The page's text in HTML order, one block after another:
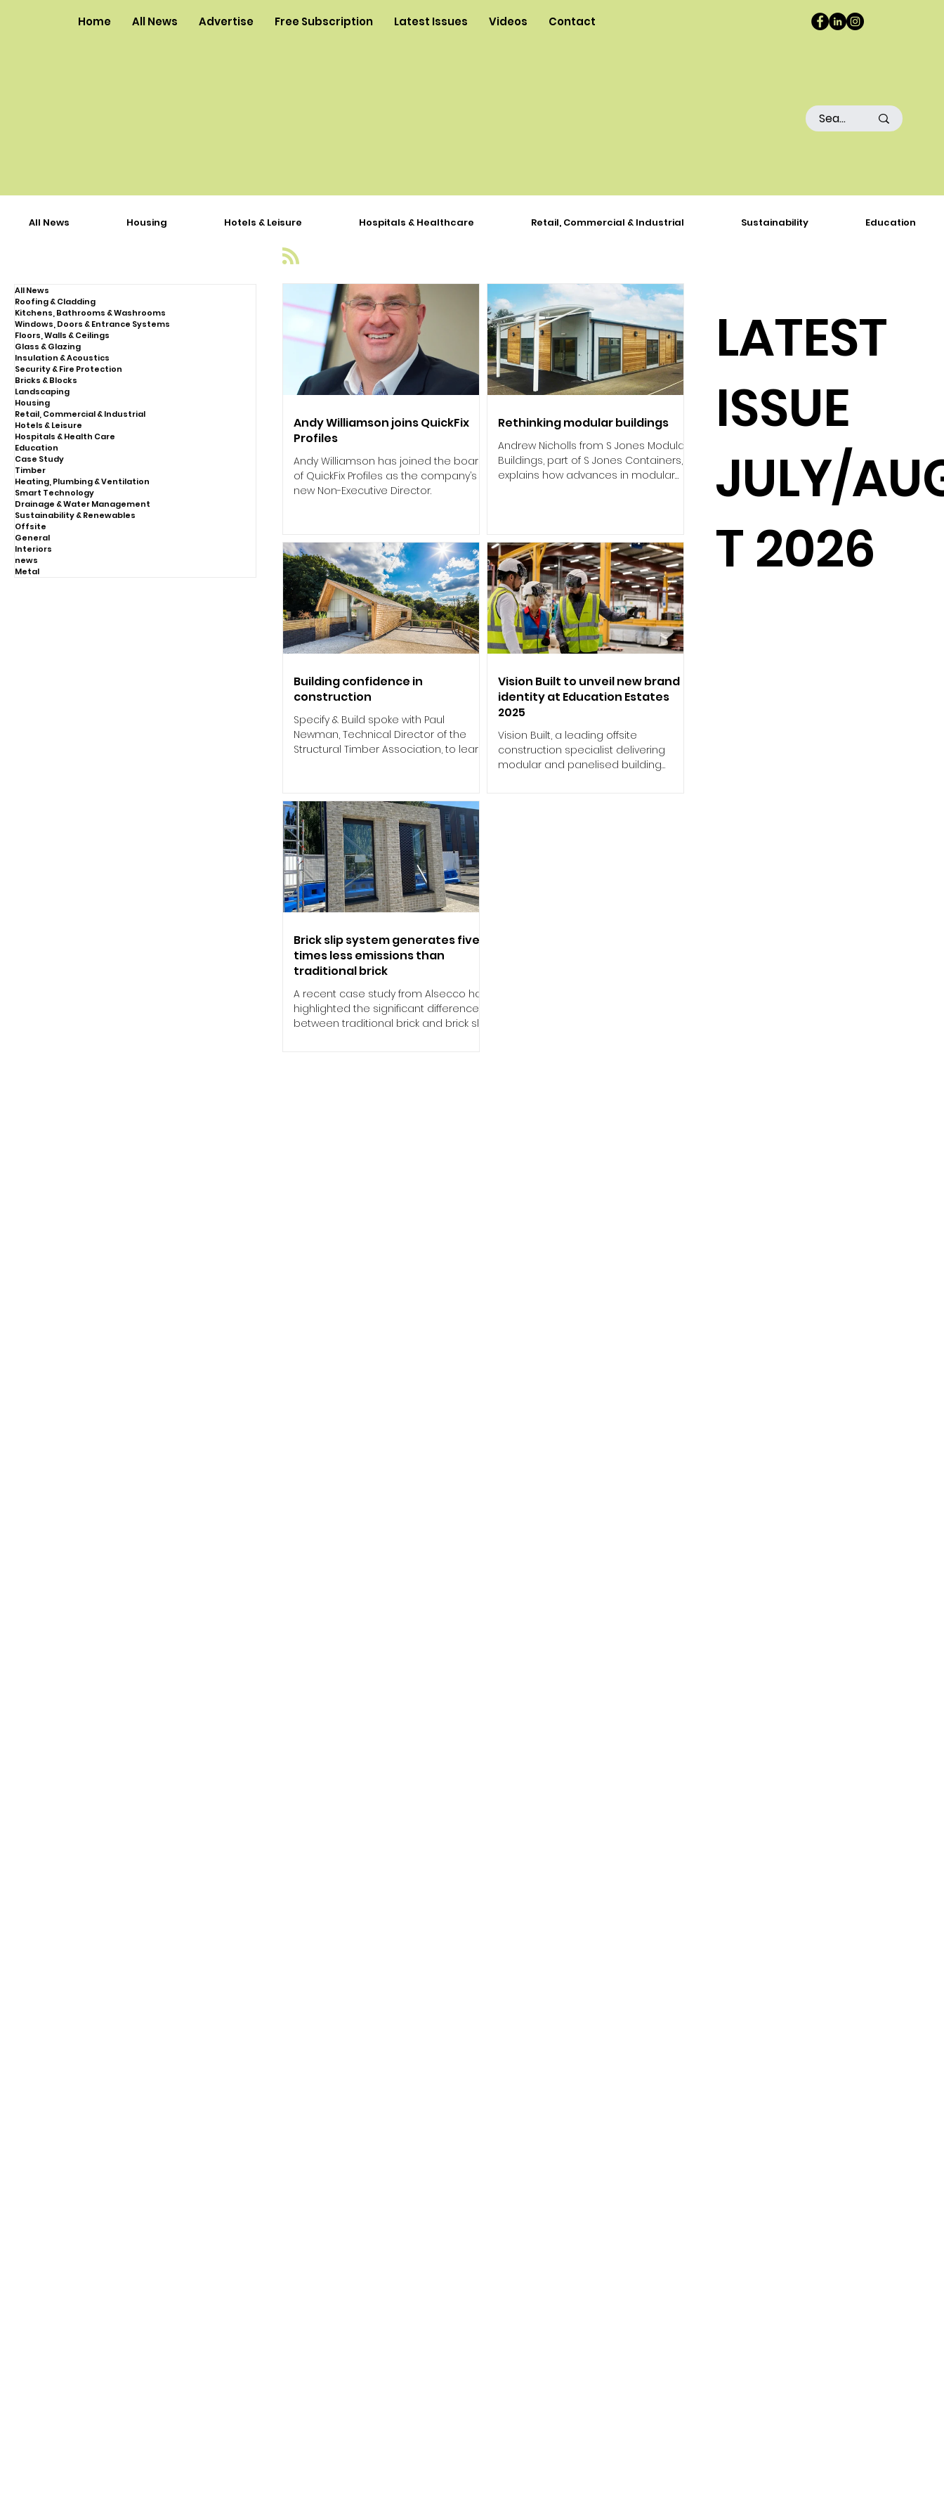
Home All News Advertise Free Subscription Latest Issues Videos Contact
Andy Williamson joins QuickFix
Profiles
Andy Williamson has joined the board
of QuickFix Profiles as the company’s
new Non-Executive Director.
Rethinking modular buildings
Andrew Nicholls from S Jones Modular
Buildings, part of S Jones Containers,
explains how advances in modular
Building confidence in
construction
Specify & Build spoke with Paul
Newman, Technical Director of the
Structural Timber Association, to learn
Vision Built to unveil new brand
identity at Education Estates
2025
Vision Built, a leading offsite
construction specialist delivering
modular and panelised building
Brick slip system generates five-
times less emissions than
traditional brick
A recent case study from Alsecco has
highlighted the significant difference
between traditional brick and brick slip
All News
Roofing & Cladding
Kitchens, Bathrooms & Washrooms
Windows, Doors & Entrance Systems
Floors, Walls & Ceilings
Glass & Glazing
Insulation & Acoustics
Security & Fire Protection
Bricks & Blocks
Landscaping
Housing
Retail, Commercial & Industrial
Hotels & Leisure
Hospitals & Health Care
Education
Case Study
Timber
Heating, Plumbing & Ventilation
Smart Technology
Drainage & Water Management
Sustainability & Renewables
Offsite
General
Interiors
news
Metal
LATEST
ISSUE
JULY/
T 2026
All News Housing Hotels & Leisure Hospitals & Healthcare Retail, Commercial & Industrial Sustainability Education